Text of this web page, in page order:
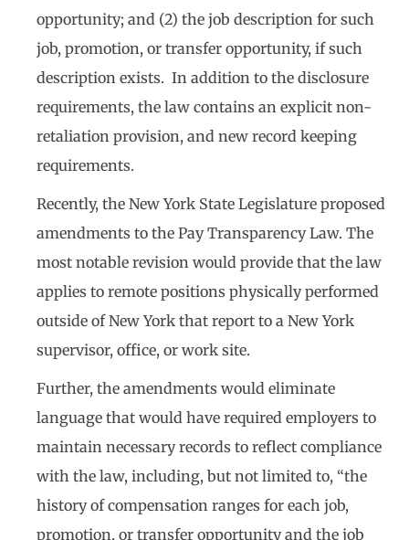
opportunity; and (2) the job description for such
job, promotion, or transfer opportunity, if such
description exists. In addition to the disclosure
requirements, the law contains an explicit non-
retaliation provision, and new record keeping
requirements.
Recently, the New York State Legislature proposed
amendments to the Pay Transparency Law. The
most notable revision would provide that the law
applies to remote positions physically performed
outside of New York that report to a New York
supervisor, office, or work site.
Further, the amendments would eliminate
language that would have required employers to
maintain necessary records to reflect compliance
with the law, including, but not limited to, “the
history of compensation ranges for each job,
promotion, or transfer opportunity and the job